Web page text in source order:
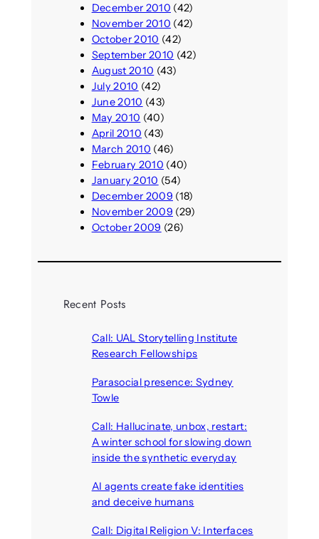
December 2010 (42)
November 2010 (42)
October 2010 (42)
September 2010 (42)
August 2010 (43)
July 2010 (42)
June 2010 (43)
May 2010 (40)
April 2010 (43)
March 2010 (46)
February 2010 (40)
January 2010 (54)
December 2009 (18)
November 2009 (29)
October 2009 (26)
Recent Posts
Call: UAL Storytelling Institute
Research Fellowships
Parasocial presence: Sydney
Towle
Call: Hallucinate, unbox, restart:
A winter school for slowing down
inside the synthetic everyday
AI agents create fake identities
and deceive humans
Call: Digital Religion V: Interfaces